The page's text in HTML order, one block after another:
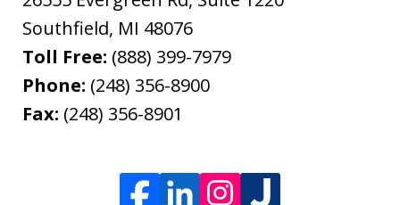
Southfield, MI 48076
Toll Free: (888) 399-7979
Phone: (248) 356-8900
Fax: (248) 356-8901